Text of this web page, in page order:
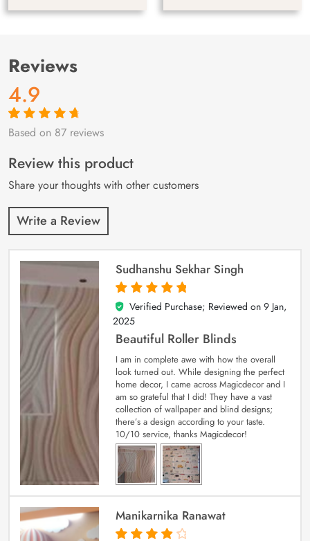
Reviews
4.9
Rated4.9out
87
customer
ratings
Based on 87 reviews
Review this product
Share your thoughts with other customers
Write a Review
Sudhanshu Sekhar Singh
5
out of 5
Verified Purchase; Reviewed on 9 Jan,
2025
Beautiful Roller Blinds
I am in complete awe with how the overall
look turned out. While designing the perfect
home decor, I came across Magicdecor and I
am so grateful that I did! They have a vast
collection of wallpaper and blind designs;
there’s a design according to your taste.
10/10 service, thanks Magicdecor!
Manikarnika Ranawat